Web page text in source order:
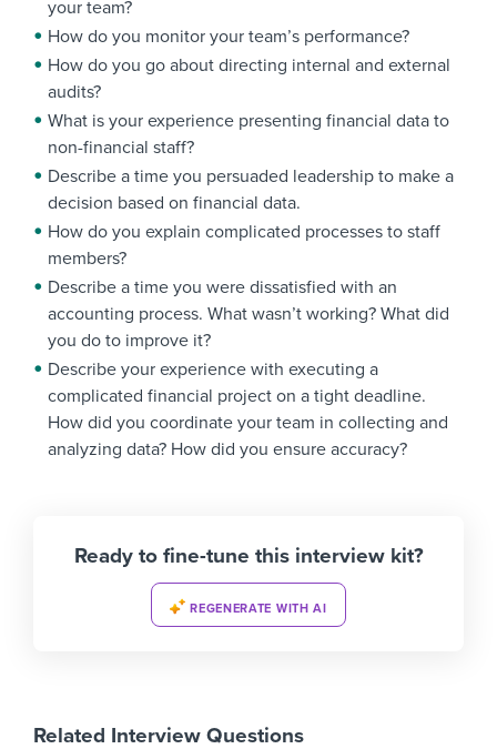
your team?
How do you monitor your team’s performance?
How do you go about directing internal and external
audits?
What is your experience presenting financial data to
non-financial staff?
Describe a time you persuaded leadership to make a
decision based on financial data.
How do you explain complicated processes to staff
members?
Describe a time you were dissatisfied with an
accounting process. What wasn’t working? What did
you do to improve it?
Describe your experience with executing a
complicated financial project on a tight deadline.
How did you coordinate your team in collecting and
analyzing data? How did you ensure accuracy?
Ready to fine-tune this interview kit?
REGENERATE WITH AI
Related Interview Questions